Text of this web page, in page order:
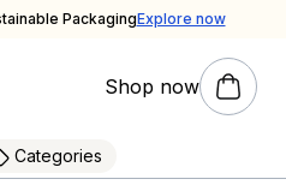
PackagingExplore now
Shop now
Store
Categories